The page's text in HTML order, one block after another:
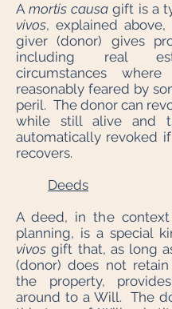
Amortis causagift is a
vivos, explained
giver (donor) gives
including real
circumstances
reasonably feared by
peril. The donor can
while still alive and
automatically revoked
recovers.
Deeds
A deed, in the
planning, is a special
vivosgift that, as long
(donor) does not
the property,
around to a Will. The